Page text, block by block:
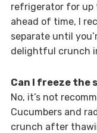
refrigerator for up
ahead of time, I
separate until
delightful crunch
Can I freeze the
No, it’s not
Cucumbers and
crunch after